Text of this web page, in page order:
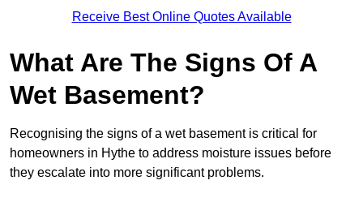
Receive Best Online Quotes Available
What Are The Signs Of A
Wet Basement?
Recognising the signs of a wet basement is critical for
homeowners in Hythe to address moisture issues before
they escalate into more significant problems.